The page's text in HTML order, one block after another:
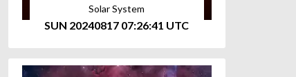
Solar System
SUN 20240817 07:26:41 UTC